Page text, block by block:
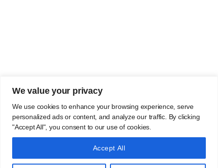
We value your privacy
We use cookies to enhance your browsing experience, serve
personalized ads or content, and analyze our traffic. By clicking
"Accept All", you consent to our use of cookies.
Accept All
Copyright 2022 | Jaypee group | all rights reserved | Designed By